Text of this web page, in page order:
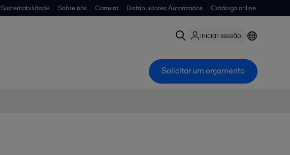
Sustentabilidade Sobre nós Carreira Distribuidores Autorizados Catálogo online
iniciar sessão
Solicitar um orçamento